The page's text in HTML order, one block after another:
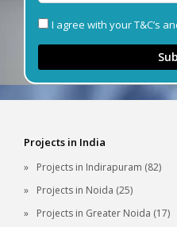
I agree with your T&C’s
Projects in India
Projects in Indirapuram (82)
Projects in Noida (25)
Projects in Greater Noida (17)